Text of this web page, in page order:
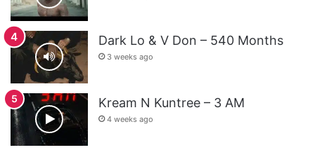
Dark Lo & V Don – 540 Months
3 weeks ago
Kream N Kuntree – 3 AM
4 weeks ago